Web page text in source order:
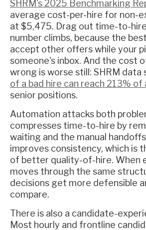
SHRM's 2025 Benchmarking
average cost-per-hire for non-
at $5,475. Drag out time-to-
number climbs, because the
accept other offers while your
someone's inbox. And the cost
wrong is worse still: SHRM data
of a bad hire can reach 213% of
senior positions.
Automation attacks both
compresses time-to-hire by
waiting and the manual
improves consistency, which is
of better quality-of-hire. When
moves through the same
decisions get more defensible
compare.
There is also a candidate-
Most hourly and frontline